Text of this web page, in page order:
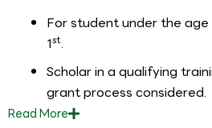
For student under the
1st.
Scholar in a qualifying
grant process considered.
ReadMore